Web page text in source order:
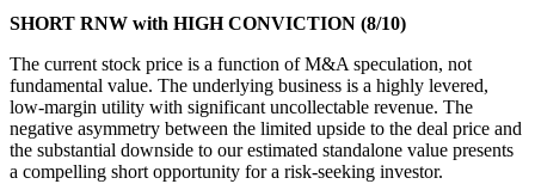
SHORT RNW with HIGH CONVICTION (8/10)
The current stock price is a function of M&A speculation, not
fundamental value. The underlying business is a highly levered,
low-margin utility with significant uncollectable revenue. The
negative asymmetry between the limited upside to the deal price and
the substantial downside to our estimated standalone value presents
a compelling short opportunity for a risk-seeking investor.